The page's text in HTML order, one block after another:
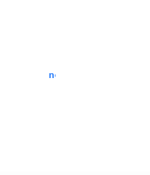
neo space interiors